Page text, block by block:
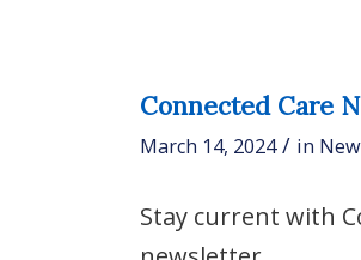
Connected Care
March 14, 2024 / in
Stay current with